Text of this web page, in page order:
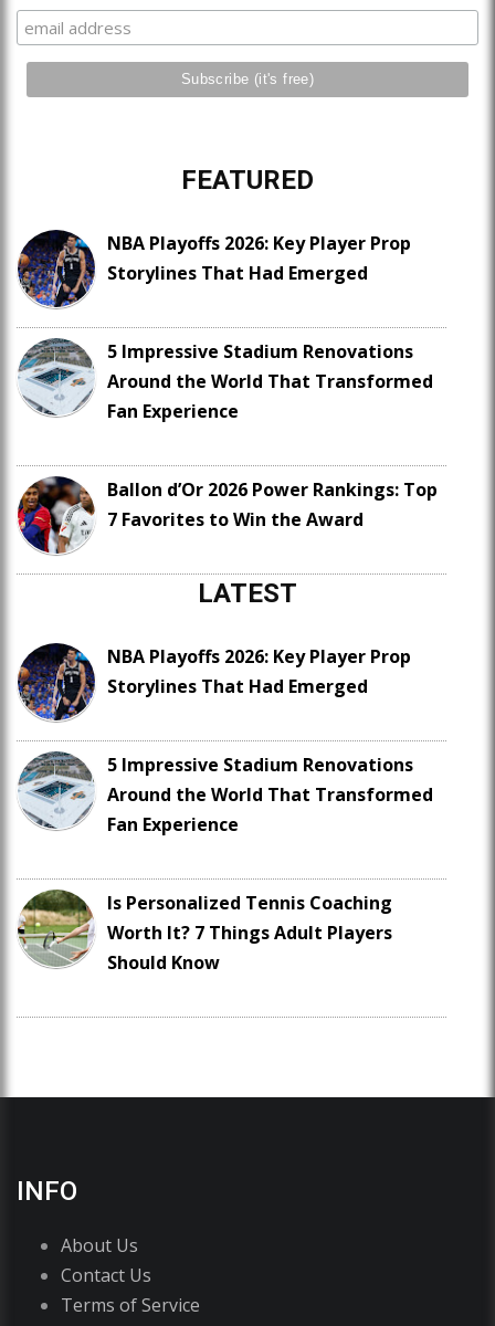
FEATURED
NBA Playoffs 2026: Key Player Prop
Storylines That Had Emerged
5 Impressive Stadium Renovations
Around the World That Transformed
Fan Experience
Ballon d’Or 2026 Power Rankings: Top
7 Favorites to Win the Award
LATEST
NBA Playoffs 2026: Key Player Prop
Storylines That Had Emerged
5 Impressive Stadium Renovations
Around the World That Transformed
Fan Experience
Is Personalized Tennis Coaching
Worth It? 7 Things Adult Players
Should Know
INFO
About Us
Contact Us
Terms of Service